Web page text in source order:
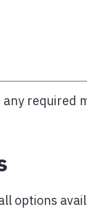
required
options